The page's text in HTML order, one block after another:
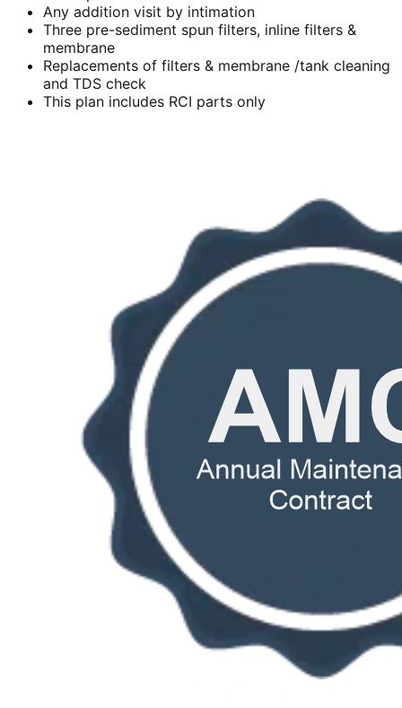
Any addition visit by intimation
Three pre-sediment spun filters, inline filters &
membrane
Replacements of filters & membrane /tank cleaning
and TDS check
This plan includes RCI parts only